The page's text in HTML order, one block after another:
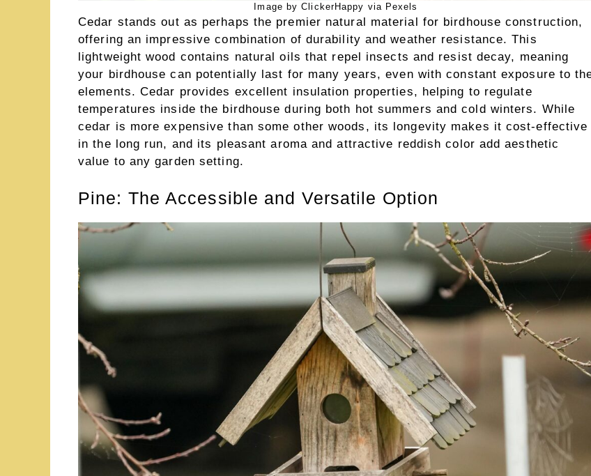
Image by ClickerHappy via Pexels
Cedar stands out as perhaps the premier natural material for birdhouse construction,
offering an impressive combination of durability and weather resistance. This
lightweight wood contains natural oils that repel insects and resist decay, meaning
your birdhouse can potentially last for many years, even with constant exposure to
elements. Cedar provides excellent insulation properties, helping to regulate
temperatures inside the birdhouse during both hot summers and cold winters. While
cedar is more expensive than some other woods, its longevity makes it cost-effective
in the long run, and its pleasant aroma and attractive reddish color add aesthetic
value to any garden setting.
Pine: The Accessible and Versatile Option